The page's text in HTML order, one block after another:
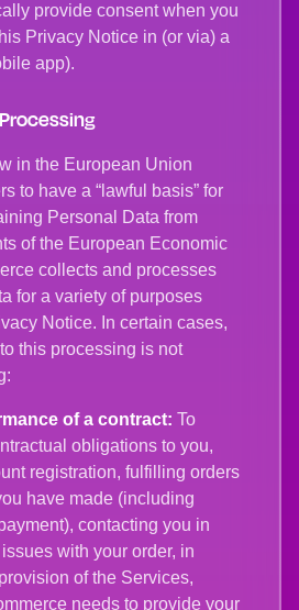
provide consent when you
Privacy Notice in (or via) a
app).
in the European Union
to have a “lawful basis” for
Personal Data from
of the European Economic
collects and processes
for a variety of purposes
Notice. In certain cases,
this processing is not
of a contract: To
obligations to you,
registration, fulfilling orders
have made (including
contacting you in
with your order, in
of the Services,
needs to provide your